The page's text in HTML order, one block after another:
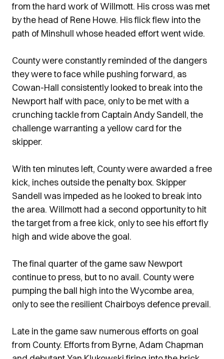
from the hard work of Willmott. His cross was met
by the head of Rene Howe. His flick flew into the
path of Minshull whose headed effort went wide.
County were constantly reminded of the dangers
they were to face while pushing forward, as
Cowan-Hall consistently looked to break into the
Newport half with pace, only to be met with a
crunching tackle from Captain Andy Sandell, the
challenge warranting a yellow card for the
skipper.
With ten minutes left, County were awarded a free
kick, inches outside the penalty box. Skipper
Sandell was impeded as he looked to break into
the area. Willmott had a second opportunity to hit
the target from a free kick, only to see his effort fly
high and wide above the goal.
The final quarter of the game saw Newport
continue to press, but to no avail. County were
pumping the ball high into the Wycombe area,
only to see the resilient Chairboys defence prevail.
Late in the game saw numerous efforts on goal
from County. Efforts from Byrne, Adam Chapman